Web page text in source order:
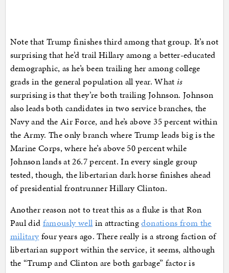
Note that Trump finishes third among that group. It’s not
surprising that he’d trail Hillary among a better-educated
demographic, as he’s been trailing her among college
grads in the general population all year. What is
surprising is that they’re both trailing Johnson. Johnson
also leads both candidates in two service branches, the
Navy and the Air Force, and he’s above 35 percent within
the Army. The only branch where Trump leads big is the
Marine Corps, where he’s above 50 percent while
Johnson lands at 26.7 percent. In every single group
tested, though, the libertarian dark horse finishes ahead
of presidential frontrunner Hillary Clinton.
Another reason not to treat this as a fluke is that Ron
Paul did famously well in attractingdonations from the
military four years ago. There really is a strong faction of
libertarian support within the service, it seems, although
the “Trump and Clinton are both garbage” factor is